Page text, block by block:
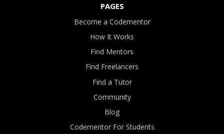
PAGES
Become a Codementor
How It Works
Find Mentors
Find Freelancers
Find a Tutor
Community
Blog
Codementor For Students